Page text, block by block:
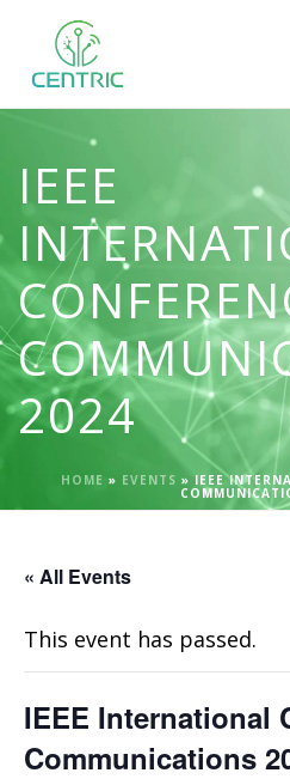
IEEE
2024
HOME » EVENTS » IEEE
« All Events
This event has passed.
IEEE International
Communications